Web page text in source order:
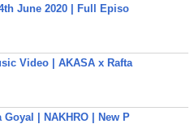
June 2020 | Full Episo
Video | AKASA x Rafta
| NAKHRO | New P